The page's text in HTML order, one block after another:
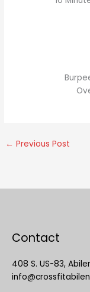
← Previous Post
Contact
408 S. US-83,